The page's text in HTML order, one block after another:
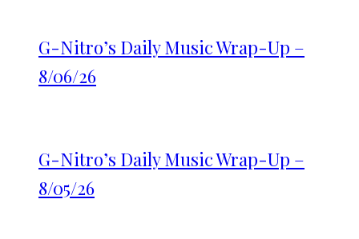
G-Nitro’s Daily Music Wrap-Up –
8/06/26
G-Nitro’s Daily Music Wrap-Up –
8/05/26